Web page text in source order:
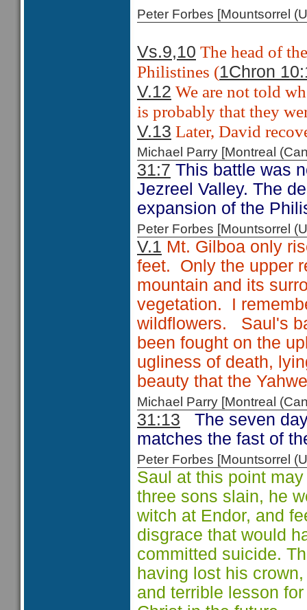
Peter Forbes [Mountsorrel
Vs.9,10 The head of
Philistines (1Chron
V.12 We are not told
is probably that they
V.13 Later, David
Michael Parry [Montreal
31:7 This battle was
Jezreel Valley. The
expansion of the
Peter Forbes [Mountsorrel
V.1 Mt. Gilboa only
feet. Only the upper
mountain and its
vegetation. I
wildflowers. Saul's
been fought on the
ugliness of death,
beauty that the
Michael Parry [Montreal
31:13
The seven
matches the fast of
Peter Forbes [Mountsorrel
Saul at this point
three sons slain, he
witch at Endor, and
disgrace that would
committed suicide.
having lost his
and terrible lesson